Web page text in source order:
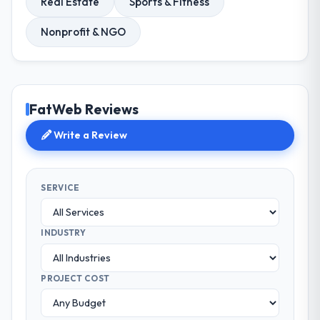
Nonprofit & NGO
FatWeb Reviews
Write a Review
SERVICE
INDUSTRY
PROJECT COST